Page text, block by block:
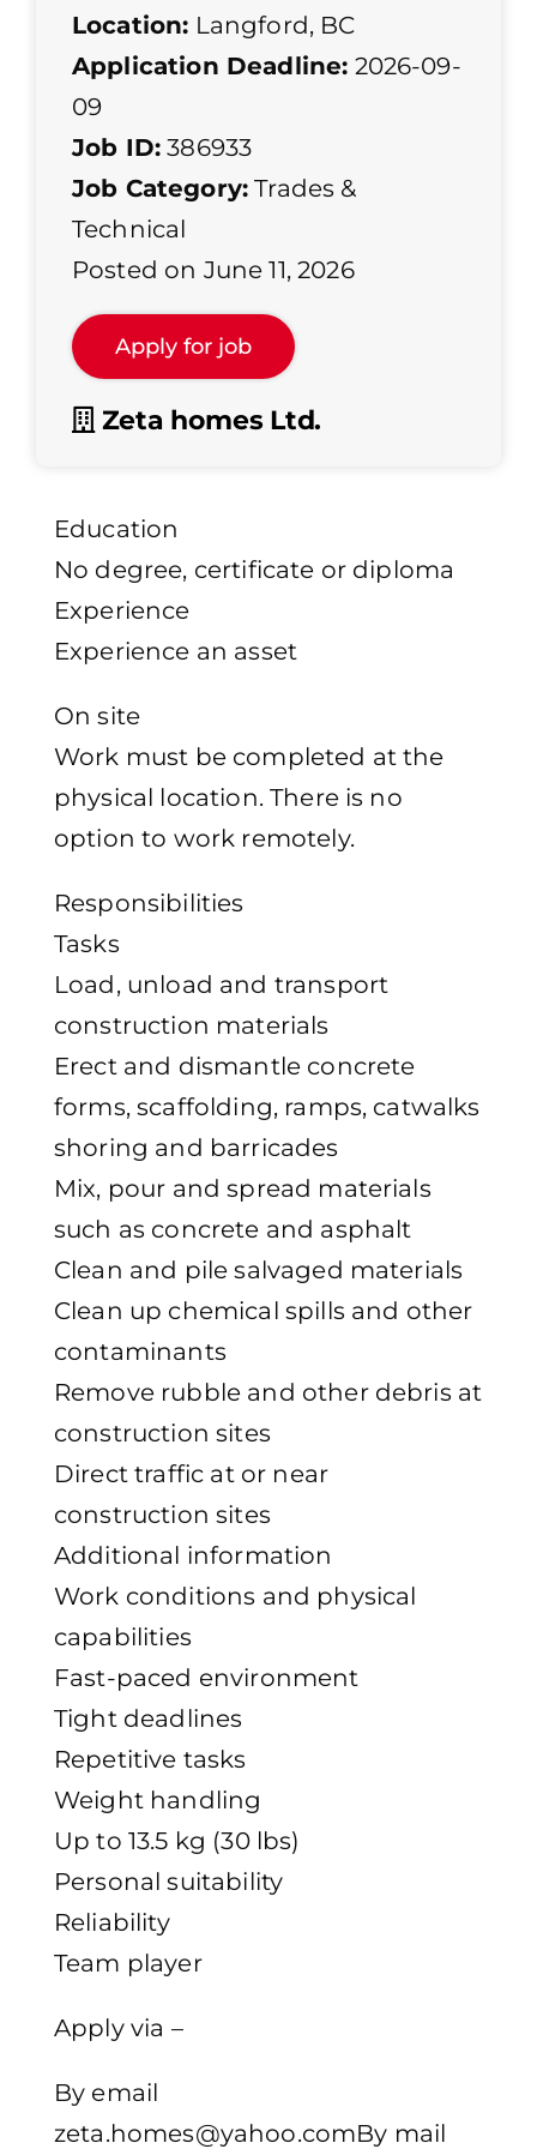
Location: Langford, BC
Application Deadline: 2026-09-
09
Job ID: 386933
Job Category: Trades &
Technical
Posted on June 11, 2026
Zeta homes Ltd.
Education
No degree, certificate or diploma
Experience
Experience an asset
On site
Work must be completed at the
physical location. There is no
option to work remotely.
Responsibilities
Tasks
Load, unload and transport
construction materials
Erect and dismantle concrete
forms, scaffolding, ramps, catwalks
shoring and barricades
Mix, pour and spread materials
such as concrete and asphalt
Clean and pile salvaged materials
Clean up chemical spills and other
contaminants
Remove rubble and other debris at
construction sites
Direct traffic at or near
construction sites
Additional information
Work conditions and physical
capabilities
Fast-paced environment
Tight deadlines
Repetitive tasks
Weight handling
Up to 13.5 kg (30 lbs)
Personal suitability
Reliability
Team player
Apply via –
By email
zeta.homes@yahoo.comBy mail